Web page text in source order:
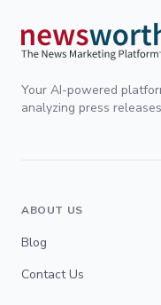
Your AI-powered
analyzing press
ABOUT US
Blog
Contact Us